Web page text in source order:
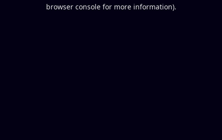
browser console for more information).